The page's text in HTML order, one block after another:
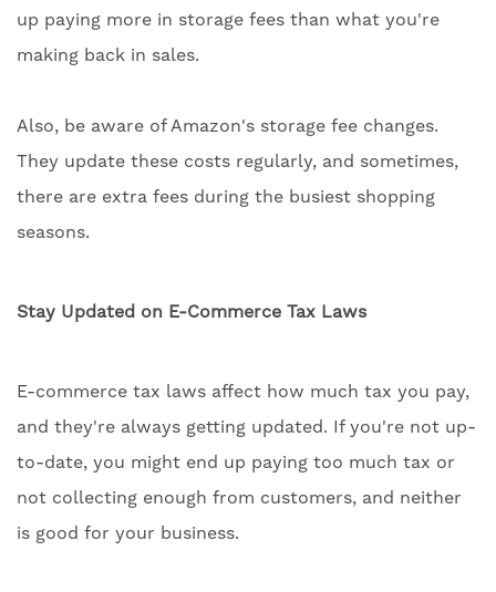
up paying more in storage fees than what you're
making back in sales.
Also, be aware of Amazon's storage fee changes.
They update these costs regularly, and sometimes,
there are extra fees during the busiest shopping
seasons.
Stay Updated on E-Commerce Tax Laws
E-commerce tax laws affect how much tax you pay,
and they're always getting updated. If you're not up-
to-date, you might end up paying too much tax or
not collecting enough from customers, and neither
is good for your business.